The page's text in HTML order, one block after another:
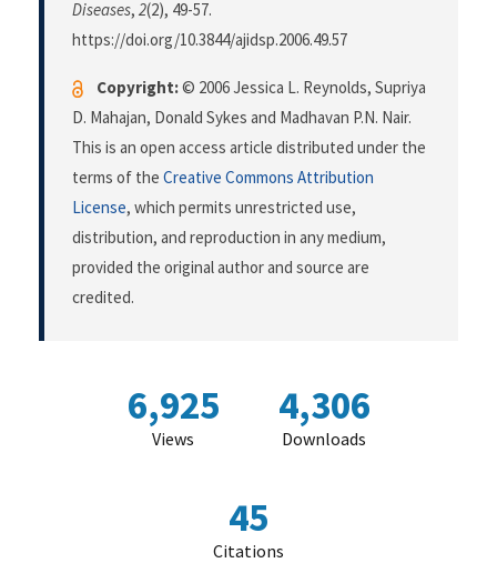
Diseases, 2(2), 49-57.
https://doi.org/10.3844/ajidsp.2006.49.57
Copyright:© 2006 Jessica L. Reynolds, Supriya
D. Mahajan, Donald Sykes and Madhavan P.N. Nair.
This is an open access article distributed under the
terms of the Creative Commons Attribution
License, which permits unrestricted use,
distribution, and reproduction in any medium,
provided the original author and source are
credited.
6,925
Views
4,306
Downloads
45
Citations